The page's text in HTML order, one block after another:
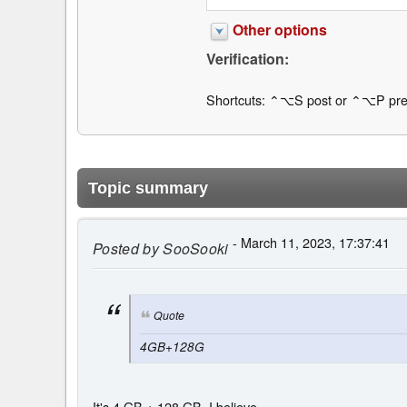
Other options
Verification:
Shortcuts: ⌃⌥S post or ⌃⌥P
Topic summary
Posted bySooSooki - March 11, 2023, 17:37:41
Quote
4GB+128G